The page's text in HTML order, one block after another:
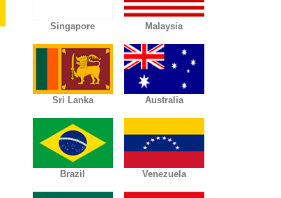
Singapore Malaysia
Sri Lanka Australia
Brazil Venezuela